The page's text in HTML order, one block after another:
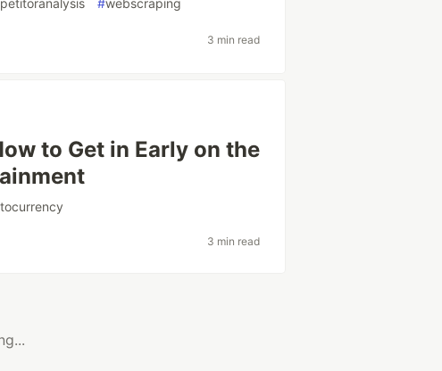
#webscraping
3 min read
to Get in Early on the
3 min read